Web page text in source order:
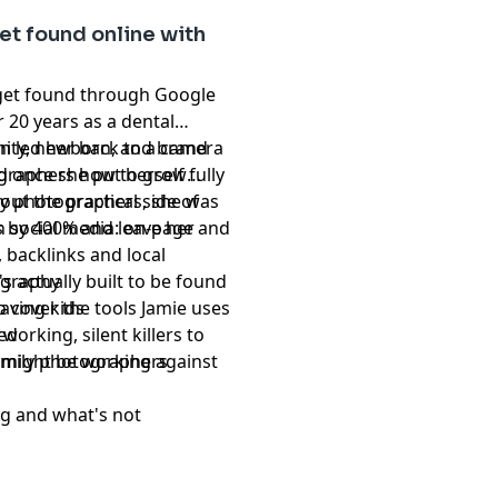
found online with
found through Google
20 years as a dental
led her back to a camera
once she put herself fully
photographers, she was
400% and leave her
newborn, and brand
how to grow
the practical side of
media: on-page and
and local
actually built to be found
the tools Jamie uses
silent killers to
be working against
kids
photographers
and what's not